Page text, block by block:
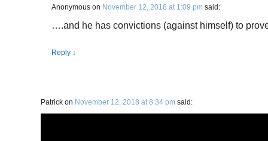
Anonymous on November 12, 2018 at 1:09 pm said:
….and he has convictions (against himself) to
Reply ↓
Patrick on November 12, 2018 at 8:34 pm said: